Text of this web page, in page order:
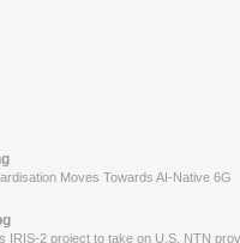
Moves Towards AI-Native 6G
IRIS-2 project to take on U.S. NTN